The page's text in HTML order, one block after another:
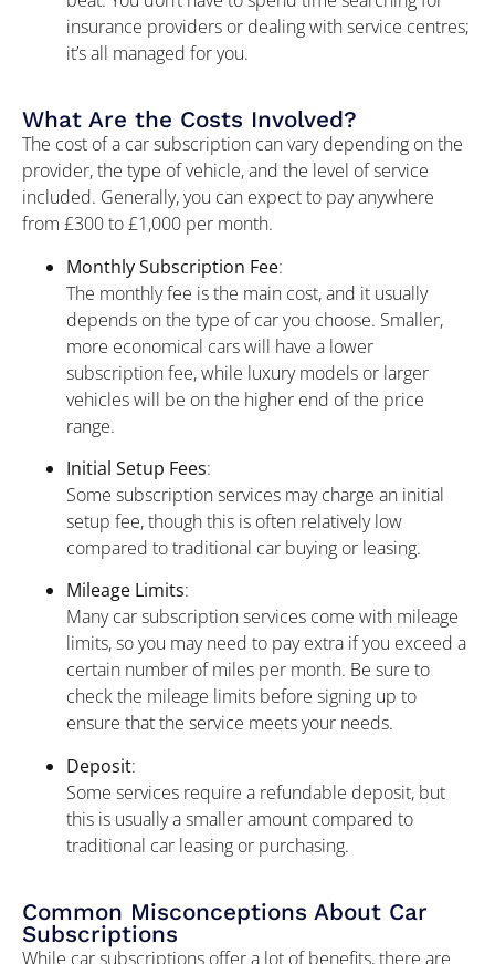
insurance providers or dealing with service centres;
it’s all managed for you.
What Are the Costs Involved?
The cost of a car subscription can vary depending on the
provider, the type of vehicle, and the level of service
included. Generally, you can expect to pay anywhere
from £300 to £1,000 per month.
Monthly Subscription Fee:
The monthly fee is the main cost, and it usually
depends on the type of car you choose. Smaller,
more economical cars will have a lower
subscription fee, while luxury models or larger
vehicles will be on the higher end of the price
range.
Initial Setup Fees:
Some subscription services may charge an initial
setup fee, though this is often relatively low
compared to traditional car buying or leasing.
Mileage Limits:
Many car subscription services come with mileage
limits, so you may need to pay extra if you exceed a
certain number of miles per month. Be sure to
check the mileage limits before signing up to
ensure that the service meets your needs.
Deposit:
Some services require a refundable deposit, but
this is usually a smaller amount compared to
traditional car leasing or purchasing.
Common Misconceptions About Car
Subscriptions
While car subscriptions offer a lot of benefits, there are